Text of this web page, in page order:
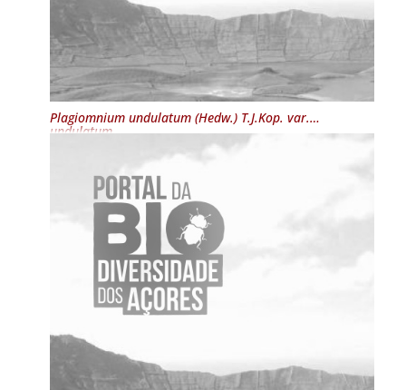
Plagiomnium undulatum(Hedw.) T.J.Kop. var.
undulatum